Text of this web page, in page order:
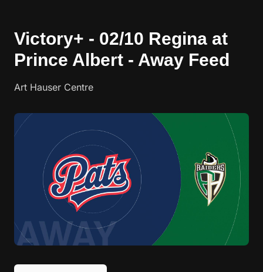
Victory+ - 02/10 Regina at
Prince Albert - Away Feed
Art Hauser Centre